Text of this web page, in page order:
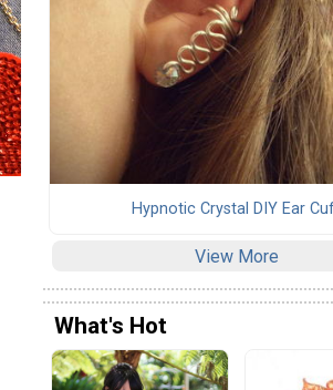
Hypnotic Crystal DIY Ear
View More
What's Hot